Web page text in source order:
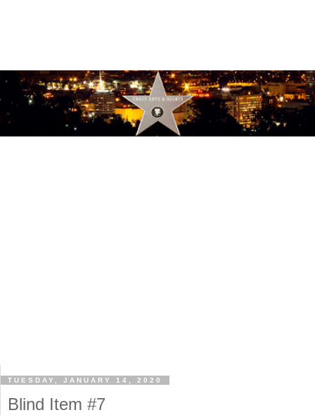
TUESDAY, JANUARY 14, 2020
Blind Item #7